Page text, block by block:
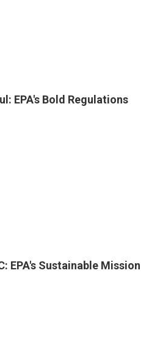
EPA's Bold Regulations
EPA's Sustainable Mission